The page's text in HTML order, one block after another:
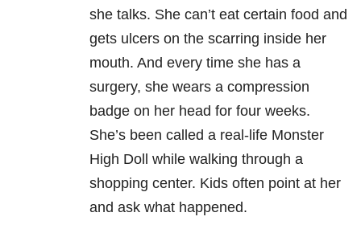
she talks. She can’t eat certain food and
gets ulcers on the scarring inside her
mouth. And every time she has a
surgery, she wears a compression
badge on her head for four weeks.
She’s been called a real-life Monster
High Doll while walking through a
shopping center. Kids often point at her
and ask what happened.